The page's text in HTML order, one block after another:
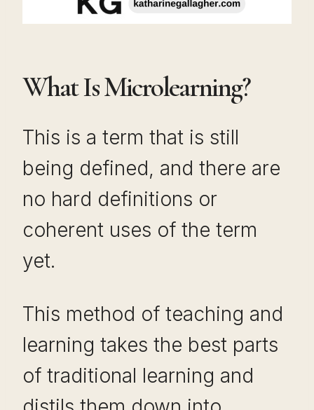
What Is Microlearning?
This is a term that is still
being defined, and there are
no hard definitions or
coherent uses of the term
yet.
This method of teaching and
learning takes the best parts
of traditional learning and